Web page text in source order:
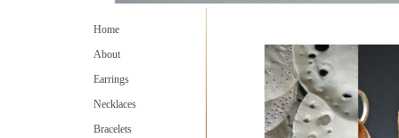
Home
About
Earrings
Necklaces
Bracelets